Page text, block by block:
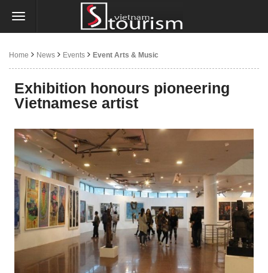
Home News Events Event Arts & Music
Exhibition honours pioneering
Vietnamese artist